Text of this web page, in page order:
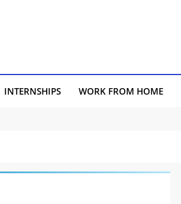
INTERNSHIPS WORK FROM HOME